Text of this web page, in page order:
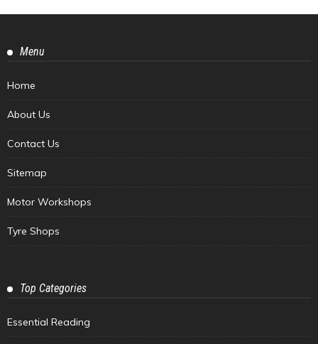
Menu
Home
About Us
Contact Us
Sitemap
Motor Workshops
Tyre Shops
Top Categories
Essential Reading